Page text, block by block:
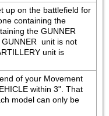
up on the battlefield for
containing the
the GUNNER
unit is not
unit is
of your Movement
within 3". That
model can only be